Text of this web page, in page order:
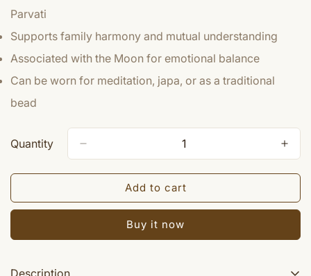
Parvati
Supports family harmony and mutual understanding
Associated with the Moon for emotional balance
Can be worn for meditation, japa, or as a traditional
bead
Quantity
Add to cart
Buy it now